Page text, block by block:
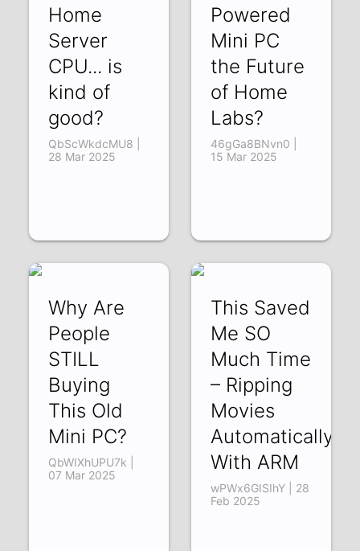
Home
Server
CPU... is
kind of
good?
QbScWkdcMU8 |
28 Mar 2025
Powered
Mini PC
the Future
of Home
Labs?
46gGa8BNvn0 |
15 Mar 2025
Why Are
People
STILL
Buying
This Old
Mini PC?
QbWIXhUPU7k |
07 Mar 2025
This Saved
Me SO
Much Time
– Ripping
Movies
Automatically
With ARM
wPWx6GISIhY | 28
Feb 2025